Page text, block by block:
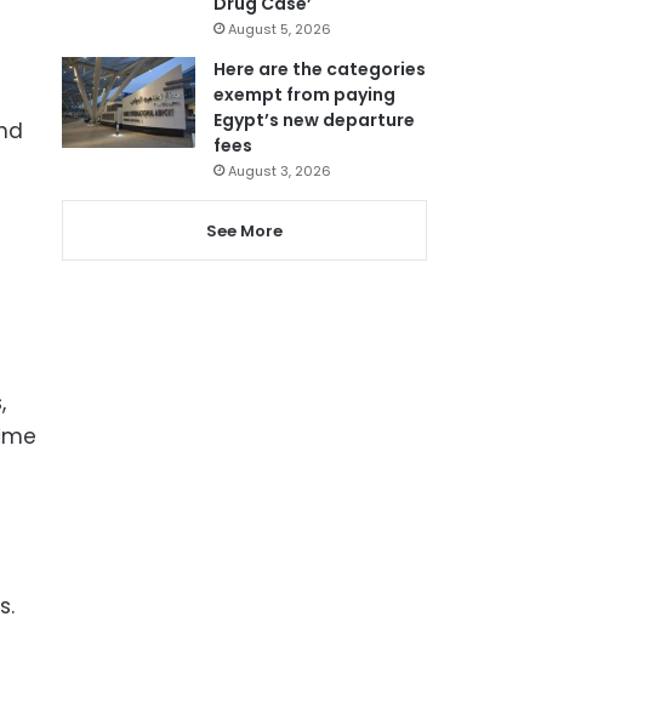
August 5, 2026
Here are the categories
exempt from paying
Egypt’s new departure
fees
August 3, 2026
See More